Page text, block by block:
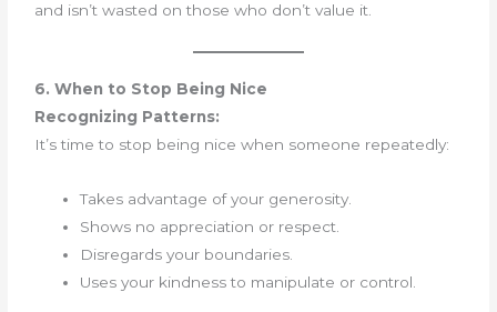
and isn’t wasted on those who don’t value it.
6. When to Stop Being Nice
Recognizing Patterns:
It’s time to stop being nice when someone repeatedly:
Takes advantage of your generosity.
Shows no appreciation or respect.
Disregards your boundaries.
Uses your kindness to manipulate or control.